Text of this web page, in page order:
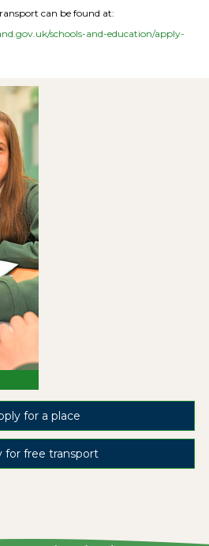
can be found at:
schools-and-education/apply-
for a place
for free transport